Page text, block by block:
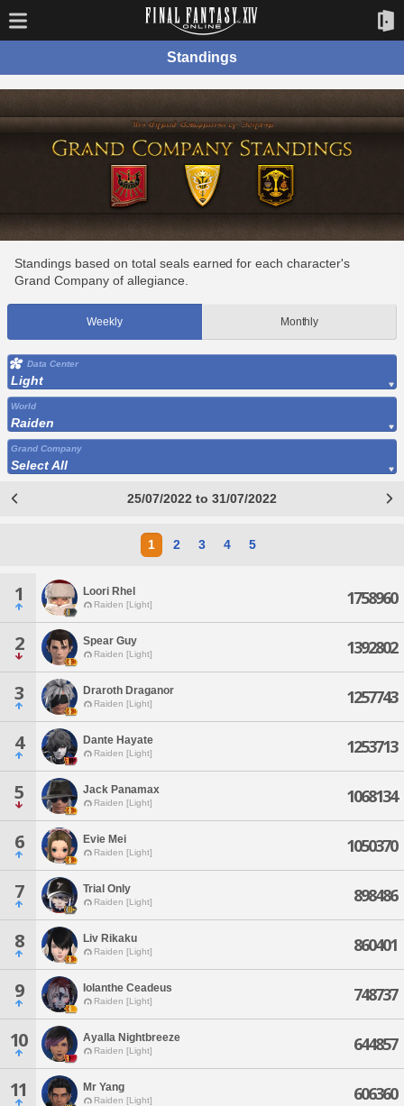
Standings
Standings based on total seals earned for each character's
Grand Company of allegiance.
Weekly Monthly
Data Center
Light
World
Raiden
Grand Company
Select All
25/07/2022 to 31/07/2022
1 2 3 4 5
1 Loori Rhel
Raiden [Light] 1758960
2 Spear Guy
Raiden [Light] 1392802
3 Draroth Draganor
Raiden [Light] 1257743
4 Dante Hayate
Raiden [Light] 1253713
5 Jack Panamax
Raiden [Light] 1068134
6 Evie Mei
Raiden [Light] 1050370
7 Trial Only
Raiden [Light] 898486
8 Liv Rikaku
Raiden [Light] 860401
9 Iolanthe Ceadeus
Raiden [Light] 748737
10 Ayalla Nightbreeze
Raiden [Light] 644857
11 Mr Yang
Raiden [Light] 606360